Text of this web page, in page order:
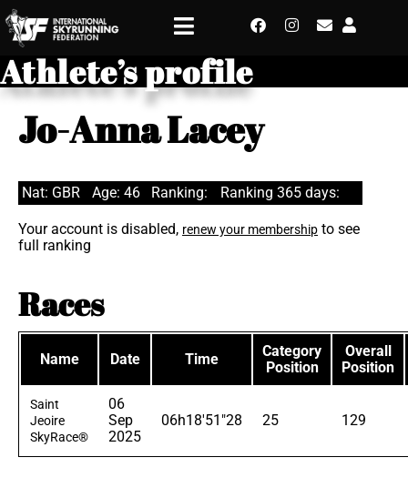
Athlete’s profile
Jo-Anna Lacey
Nat: GBR Age: 46 Ranking: Ranking 365 days:
Your account is disabled, renew your membership to see
full ranking
Races
Name Date Time
Category
Position
Overall
Position
Saint
Jeoire
SkyRace®
06
Sep
2025
06h18'51"28 25 129